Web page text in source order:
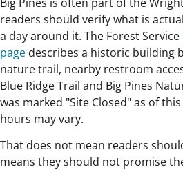
readers should verify what is
a day around it. The Forest Service
page describes a historic building
nature trail, nearby restroom
Blue Ridge Trail and Big Pines
was marked "Site Closed" as of
hours may vary.
That does not mean readers
means they should not promise